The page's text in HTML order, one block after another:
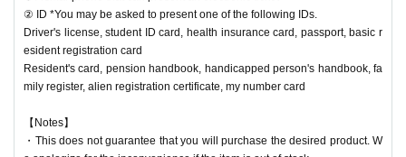
② ID *You may be asked to present one of the following IDs.
Driver's license, student ID card, health insurance card, passport, basic r
esident registration card
Resident's card, pension handbook, handicapped person's handbook, fa
mily register, alien registration certificate, my number card
【Notes】
・This does not guarantee that you will purchase the desired product. W